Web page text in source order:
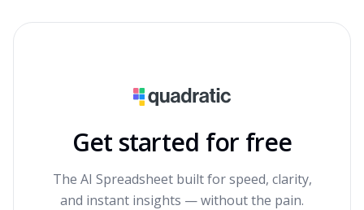
Get started for free
The AI Spreadsheet built for speed, clarity,
and instant insights — without the pain.